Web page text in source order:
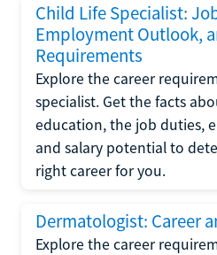
Child Life Specialist:
Employment Outlook,
Requirements
Explore the career
specialist. Get the facts
education, the job duties,
and salary potential to
right career for you.
Dermatologist: Career
Explore the career